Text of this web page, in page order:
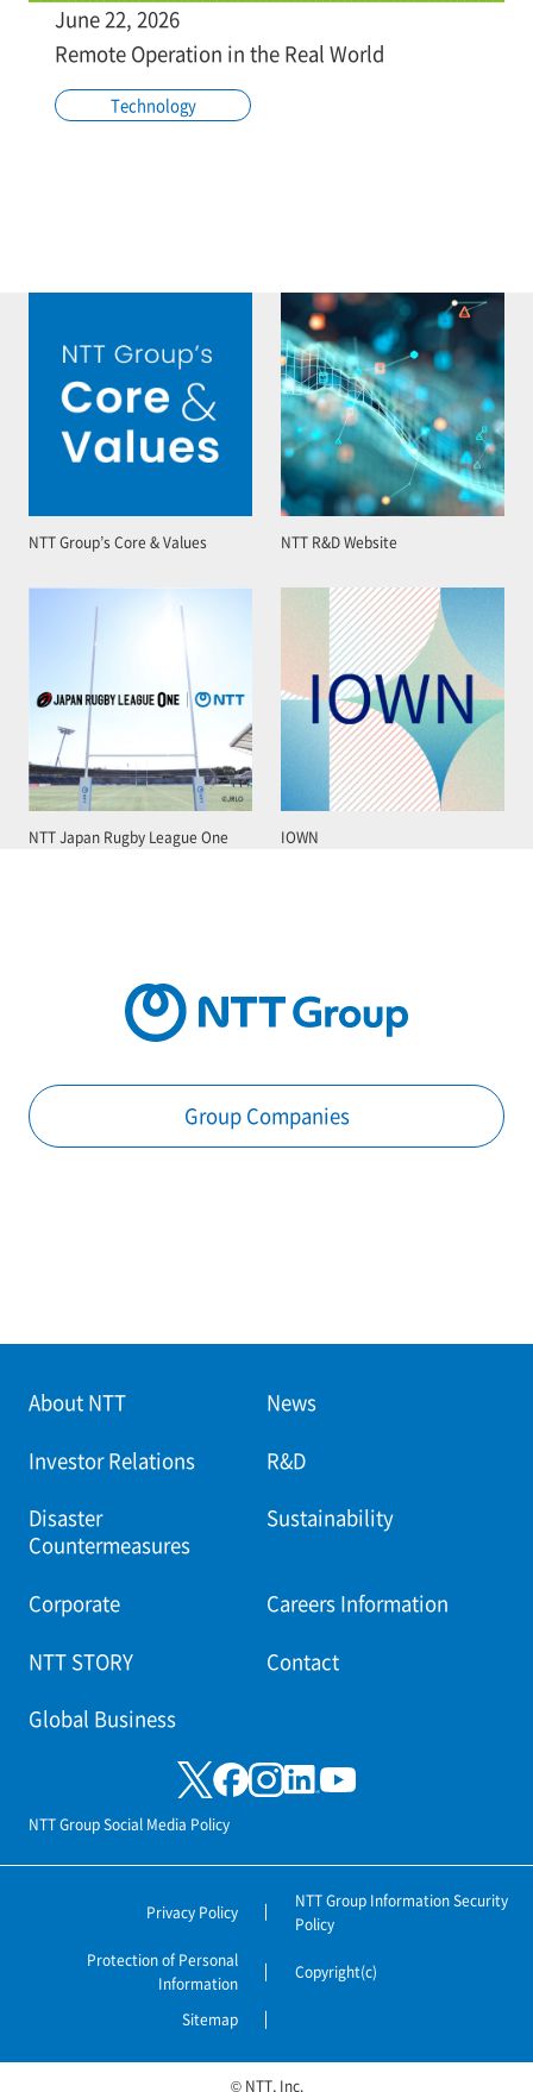
June 22, 2026
Remote Operation in the Real World
Technology
NTT Group’s Core & Values NTT R&D Website
NTT Japan Rugby League One IOWN
Group Companies
About NTT News
Investor Relations R&D
Disaster
Countermeasures
Sustainability
Corporate Careers Information
NTT STORY Contact
Global Business
NTT Group Social Media Policy
Privacy Policy
NTT Group Information Security
Policy
Protection of Personal
Information
Copyright(c)
Sitemap
© NTT, Inc.